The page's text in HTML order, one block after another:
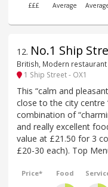
£££ Average
12. No.1 Ship
British, Modern
1 Ship Street - OX1
This “calm and
close to the city centre
combination of
and really excellent
value at £21.50 for 3
£20-30 each). Top
Price* Food